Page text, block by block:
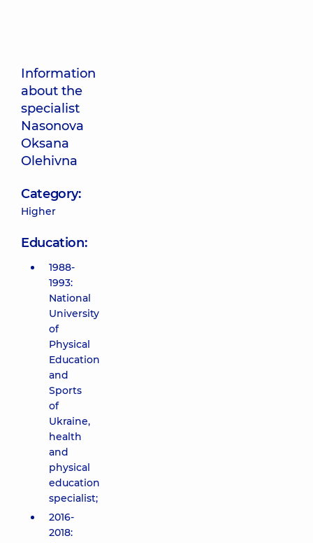
Information
about the
specialist
Nasonova
Oksana
Olehivna
Category:
Higher
Education:
1988-
1993:
National
University
of
Physical
Education
and
Sports
of
Ukraine,
health
and
physical
education
specialist;
2016-
2018: